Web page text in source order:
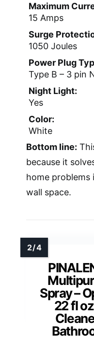
Maximum
15 Amps
Surge
1050 Joules
Power Plug
Type B – 3 pin
Night Light:
Yes
Color:
White
Bottom line:
because it
home problems
wall space.
Spray –
22 fl